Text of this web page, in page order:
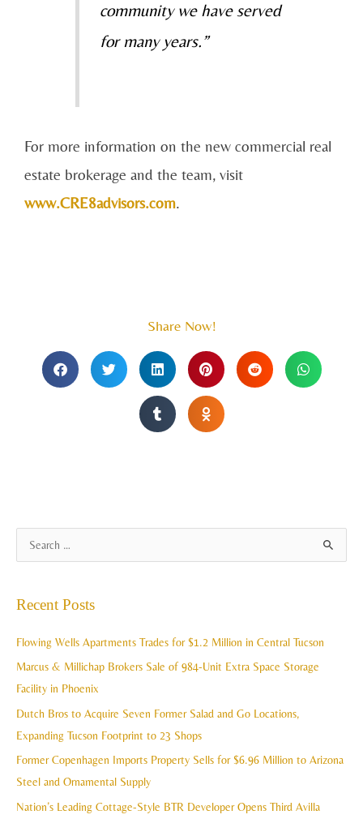
community we have served
for many years.”
For more information on the new commercial real
estate brokerage and the team, visit
www.CRE8advisors.com.
Share Now!
r
c
Recent Posts
Flowing Wells Apartments Trades for $1.2 Million in Central Tucson
Marcus & Millichap Brokers Sale of 984-Unit Extra Space Storage
Facility in Phoenix
Dutch Bros to Acquire Seven Former Salad and Go Locations,
Expanding Tucson Footprint to 23 Shops
Former Copenhagen Imports Property Sells for $6.96 Million to Arizona
Steel and Ornamental Supply
Nation’s Leading Cottage-Style BTR Developer Opens Third Avilla
r
h
v
e
s